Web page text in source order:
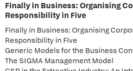
Finally in Business: Organising
Responsibility in Five
Finally in Business: Organising
Responsibility in Five
Generic Models for the Business
The SIGMA Management Model